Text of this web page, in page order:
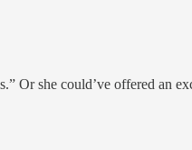
Or she could’ve offered an